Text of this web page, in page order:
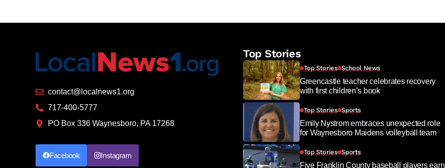
contact@localnews1.org
717-400-5777
PO Box 336 Waynesboro, PA 17268
Facebook Instagram
Top Stories
Top Stories School News
Greencastle teacher celebrates recovery
with first children’s book
Top Stories Sports
Emily Nystrom embraces unexpected role
for Waynesboro Maidens volleyball team
Top Stories Sports
Five Franklin County baseball players earn